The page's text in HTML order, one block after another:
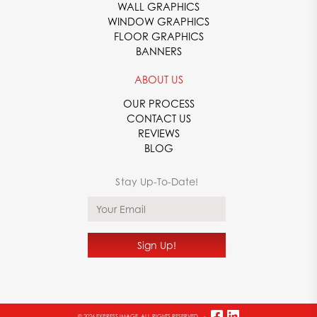
YOUR OEM GRAPHICS PRINTING COMPANY
From stunning decals to durable fabricated plastics, Express
Image can supply you with the high-quality products you need.
With over 70 years of experience in the printing industry, we
know what it takes to create vibrant, eye-catching, and long-
lasting prints. We use advanced technology to develop your
orders so you can feel confident in the unmatched quality
with one of our printing specialists,contact
. We look forward to assisting you with
your printing needs!
WALL GRAPHICS
WINDOW GRAPHICS
FLOOR GRAPHICS
BANNERS
ABOUT US
OUR PROCESS
CONTACT US
REVIEWS
BLOG